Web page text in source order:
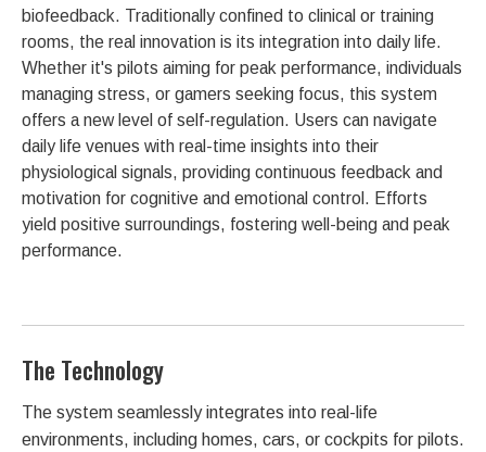
biofeedback. Traditionally confined to clinical or training
rooms, the real innovation is its integration into daily life.
Whether it's pilots aiming for peak performance, individuals
managing stress, or gamers seeking focus, this system
offers a new level of self-regulation. Users can navigate
daily life venues with real-time insights into their
physiological signals, providing continuous feedback and
motivation for cognitive and emotional control. Efforts
yield positive surroundings, fostering well-being and peak
performance.
The Technology
The system seamlessly integrates into real-life
environments, including homes, cars, or cockpits for pilots.